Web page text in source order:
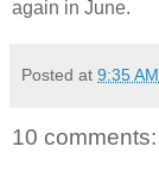
again in June.
Posted at 9:35 AM
10 comments: